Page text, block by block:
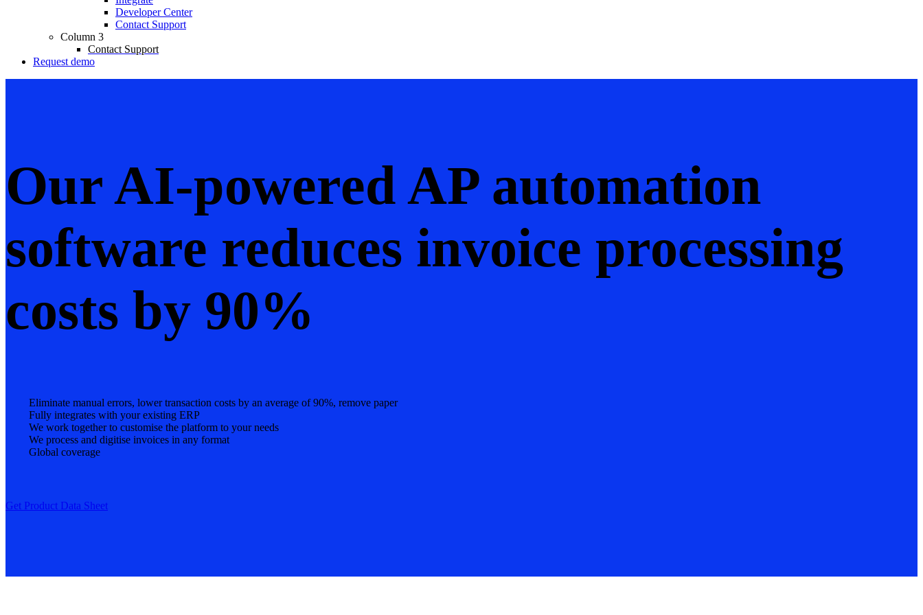
Developer Center
Contact Support
Column 3
Contact Support
Request demo
Our AI-powered AP automation
software reduces invoice processing
costs by 90%
Eliminate manual errors, lower transaction costs by an average of 90%, remove paper
Fully integrates with your existing ERP
We work together to customise the platform to your needs
We process and digitise invoices in any format
Global coverage
Get Product Data Sheet